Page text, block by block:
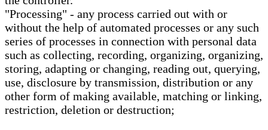
"Processing" - any process carried out with or
without the help of automated processes or any such
series of processes in connection with personal data
such as collecting, recording, organizing, organizing,
storing, adapting or changing, reading out, querying,
use, disclosure by transmission, distribution or any
other form of making available, matching or linking,
restriction, deletion or destruction;